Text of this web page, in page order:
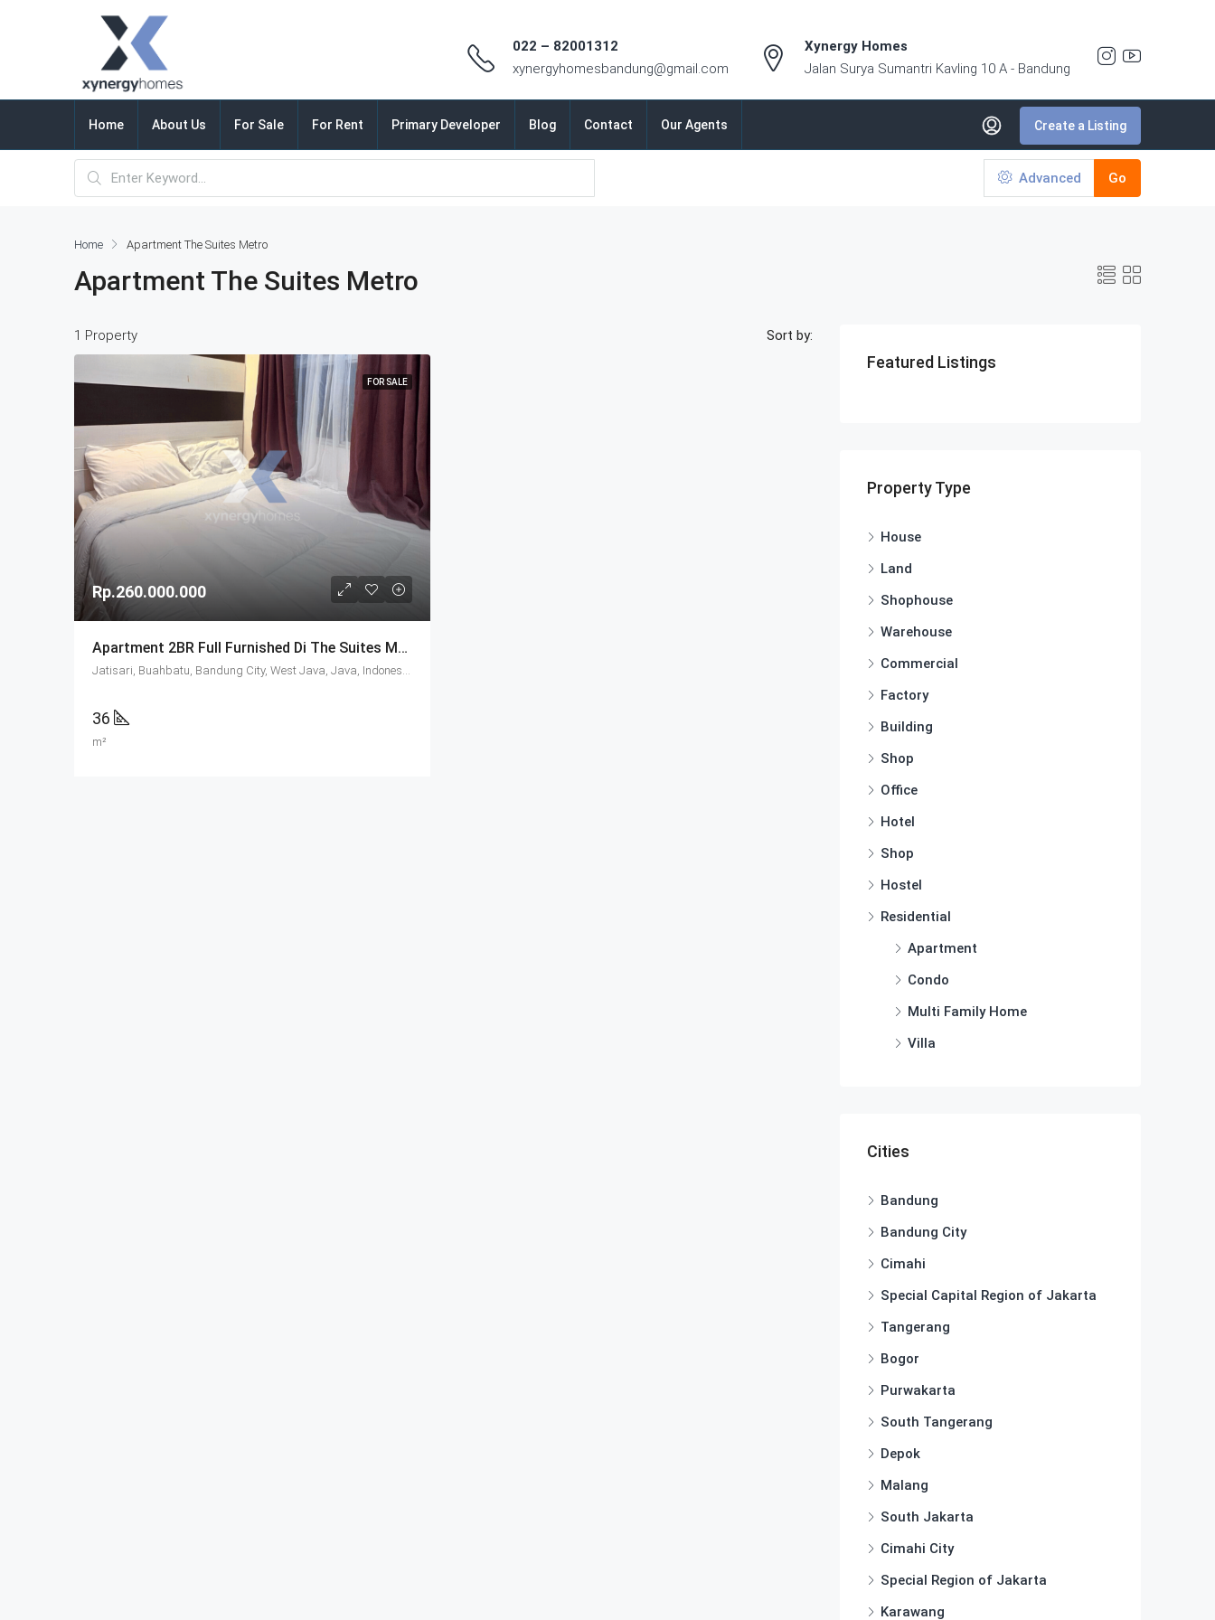
022 – 82001312
xynergyhomesbandung@gmail.com
Xynergy Homes
Jalan Surya Sumantri Kavling 10 A - Bandung
Home About Us For Sale For Rent Primary Developer Blog Contact Our Agents Create a Listing
Advanced Go
Home Apartment The Suites Metro
Apartment The Suites Metro
1 Property Sort by:
FOR SALE
Rp.260.000.000
Apartment 2BR Full Furnished Di The Suites Metro Bandung
Jatisari, Buahbatu, Bandung City, West Java, Java, Indonesia
36
m²
Featured Listings
Property Type
House
Land
Shophouse
Warehouse
Commercial
Factory
Building
Shop
Office
Hotel
Shop
Hostel
Residential
Apartment
Condo
Multi Family Home
Villa
Cities
Bandung
Bandung City
Cimahi
Special Capital Region of Jakarta
Tangerang
Bogor
Purwakarta
South Tangerang
Depok
Malang
South Jakarta
Cimahi City
Special Region of Jakarta
Karawang